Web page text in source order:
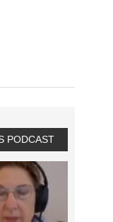
PODCAST